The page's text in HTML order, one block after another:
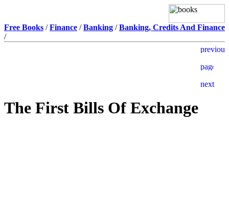
Free Books /Finance /Banking /Banking, Credits And Finance
/
The First Bills Of Exchange